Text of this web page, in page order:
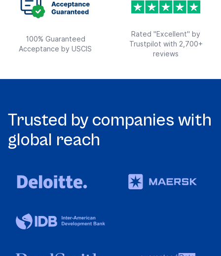
100% Guaranteed
Acceptance by USCIS
Rated "Excellent" by
Trustpilot with 2,700+
reviews
Trusted by companies with
global reach